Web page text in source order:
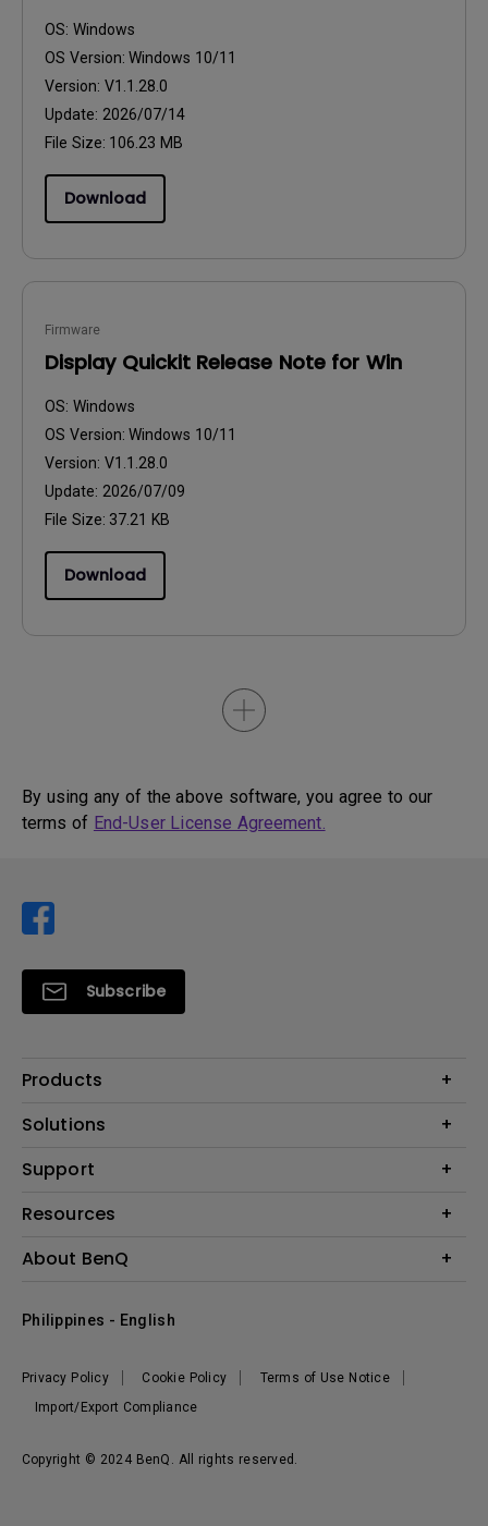
OS: Windows
OS Version: Windows 10/11
Version: V1.1.28.0
Update: 2026/07/14
File Size: 106.23 MB
Download
Firmware
Display Quickit Release Note for Win
OS: Windows
OS Version: Windows 10/11
Version: V1.1.28.0
Update: 2026/07/09
File Size: 37.21 KB
Download
By using any of the above software, you agree to our
terms of End-User License Agreement.
Subscribe
Products
Projector
Lighting
Solutions
Eye-Care Monitors
Support
Contact Us
FAQ Search
Leadership
Resources
Create Big Screen Cinema in Your Small Apartment
Where To Buy
About BenQ
The Brand
Sustainability
Copyright © 2024 BenQ. All rights reserved.
Privacy Policy Cookie Policy
Terms of Use Notice
Import/Export Compliance
Philippines - English